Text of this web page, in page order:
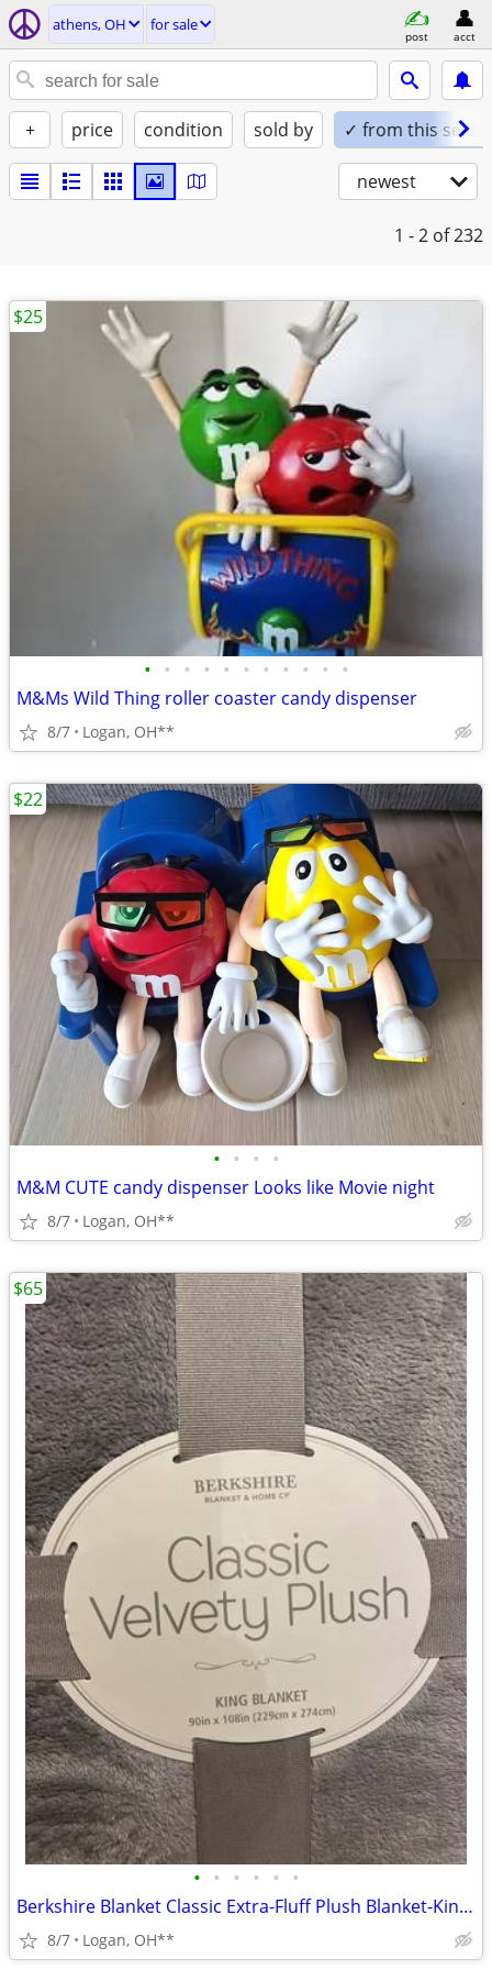
athens, OH for sale
post acct
+ price condition sold by ✓ from this seller
newest
1 - 2 of 232
• • • • • • • • • • •
M&Ms Wild Thing roller coaster candy dispenser
8/7 Logan, OH**
$25
• • • •
M&M CUTE candy dispenser Looks like Movie night
8/7 Logan, OH**
$22
• • • • • •
Berkshire Blanket Classic Extra-Fluff Plush Blanket-King Size-Soft Fuz
8/7 Logan, OH**
$65